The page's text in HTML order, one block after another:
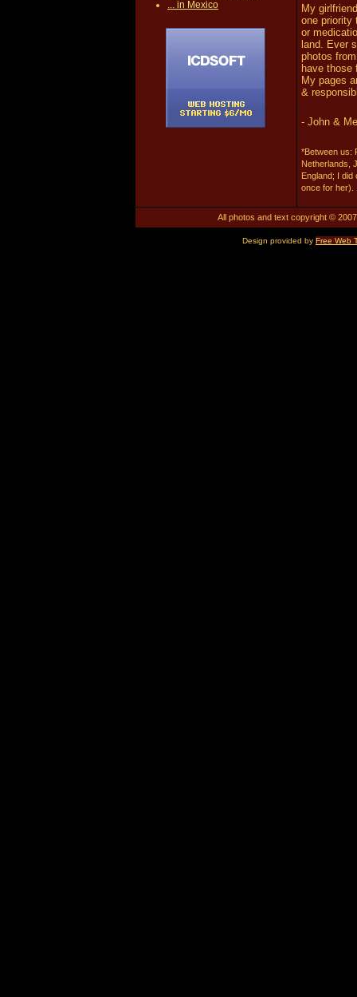
My
one priority
or
land. Ever
photos
have those
My pages
&
- John &
*Between us:
Netherlands,
England; I
once for her).
... in Mexico
All photos and text copyright ©
Design provided by Free Web